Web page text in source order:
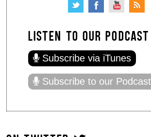
LISTEN TO OUR PODCAST
Subscribe via iTunes
Subscribe to our Podcast